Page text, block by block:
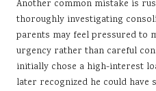
Another common mistake is
thoroughly investigating
parents may feel pressured to
urgency rather than careful
initially chose a high-interest
later recognized he could